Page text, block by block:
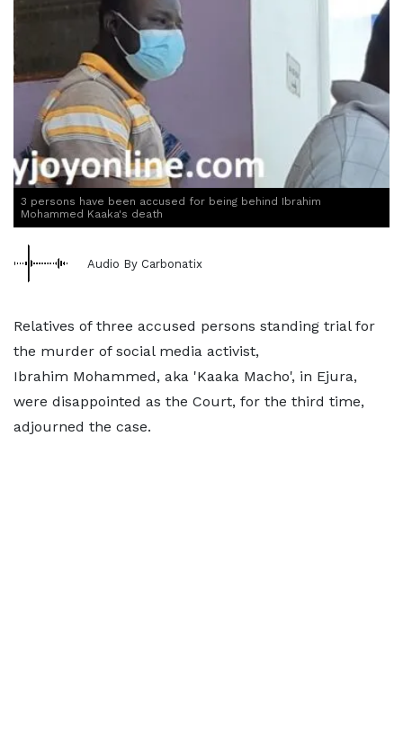
3 persons have been accused for being behind Ibrahim
Mohammed Kaaka's death
Audio By Carbonatix
Relatives of three accused persons standing trial for
the murder of social media activist,
Ibrahim Mohammed, aka 'Kaaka Macho', in Ejura,
were disappointed as the Court, for the third time,
adjourned the case.